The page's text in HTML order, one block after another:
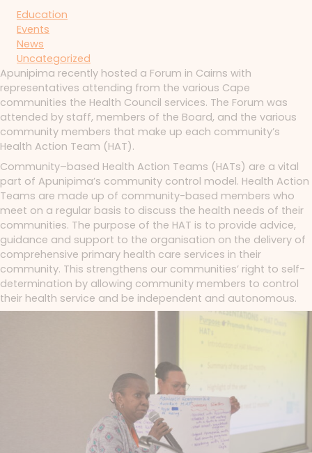
Education
Events
News
Uncategorized
Apunipima recently hosted a Forum in Cairns with
representatives attending from the various Cape
communities the Health Council services. The Forum was
attended by staff, members of the Board, and the various
community members that make up each community’s
Health Action Team (HAT).
Community–based Health Action Teams (HATs) are a vital
part of Apunipima’s community control model. Health Action
Teams are made up of community-based members who
meet on a regular basis to discuss the health needs of their
communities. The purpose of the HAT is to provide advice,
guidance and support to the organisation on the delivery of
comprehensive primary health care services in their
community. This strengthens our communities’ right to self-
determination by allowing community members to control
their health service and be independent and autonomous.